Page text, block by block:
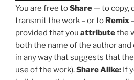
You are free toShare — to copy,
transmit the work – or to Remix
provided that you attributethe
both the name of the author
in any way that suggests that
use of the work).Share Alike: If